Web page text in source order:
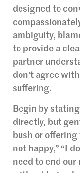
designed to
ambiguity,
to provide a
partner
don’t agree
suffering.
Begin by
directly, but
bush or offering
not happy,” “I
need to end